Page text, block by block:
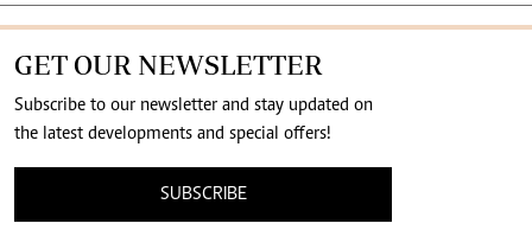
GET OUR NEWSLETTER
Subscribe to our newsletter and stay updated on
the latest developments and special offers!
SUBSCRIBE